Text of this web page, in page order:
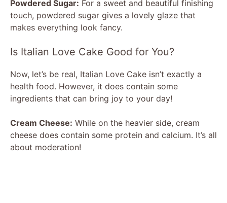
Powdered Sugar: For a sweet and beautiful finishing
touch, powdered sugar gives a lovely glaze that
makes everything look fancy.
Is Italian Love Cake Good for You?
Now, let’s be real, Italian Love Cake isn’t exactly a
health food. However, it does contain some
ingredients that can bring joy to your day!
Cream Cheese: While on the heavier side, cream
cheese does contain some protein and calcium. It’s all
about moderation!